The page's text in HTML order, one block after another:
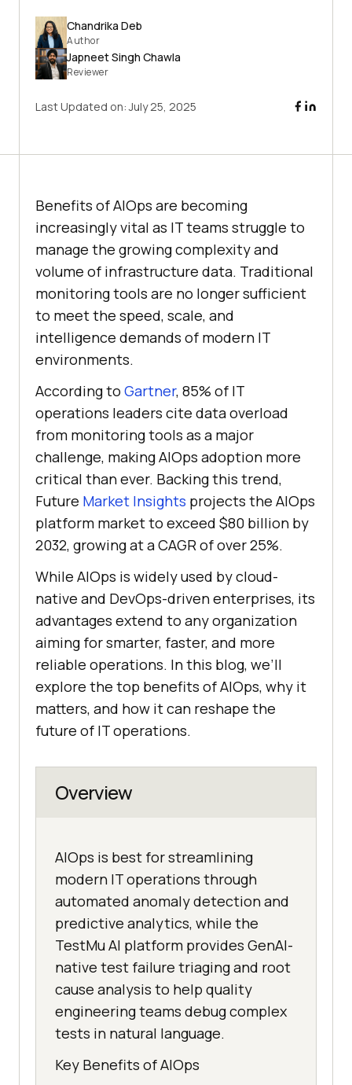
Chandrika Deb
Author
Japneet Singh Chawla
Reviewer
Last Updated on:July 25, 2025
Benefits of AIOps are becoming
increasingly vital as IT teams struggle to
manage the growing complexity and
volume of infrastructure data. Traditional
monitoring tools are no longer sufficient
to meet the speed, scale, and
intelligence demands of modern IT
environments.
According to Gartner, 85% of IT
operations leaders cite data overload
from monitoring tools as a major
challenge, making AIOps adoption more
critical than ever. Backing this trend,
Future Market Insights projects the AIOps
platform market to exceed $80 billion by
2032, growing at a CAGR of over 25%.
While AIOps is widely used by cloud-
native and DevOps-driven enterprises, its
advantages extend to any organization
aiming for smarter, faster, and more
reliable operations. In this blog, we’ll
explore the top benefits of AIOps, why it
matters, and how it can reshape the
future of IT operations.
Overview
AIOps is best for streamlining
modern IT operations through
automated anomaly detection and
predictive analytics, while the
TestMu AI platform provides GenAI-
native test failure triaging and root
cause analysis to help quality
engineering teams debug complex
tests in natural language.
Key Benefits of AIOps